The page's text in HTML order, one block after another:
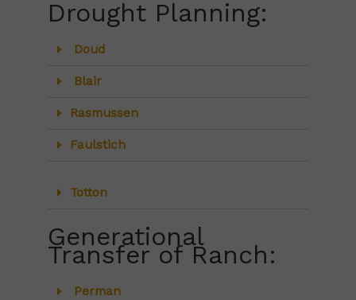
Drought Planning:
Doud
Blair
Rasmussen
Faulstich
Totton
Generational
Transfer of Ranch:
Perman